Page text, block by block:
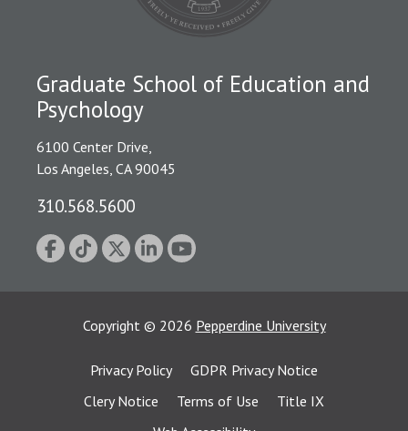
Graduate School of Education and
Psychology
6100 Center Drive,
Los Angeles, CA 90045
310.568.5600
Copyright © 2026 Pepperdine University
Privacy Policy
GDPR Privacy Notice
Clery Notice
Terms of Use
Title IX